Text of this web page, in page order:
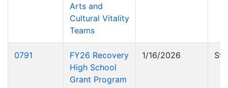
Arts and
Cultural Vitality
Teams
0791
FY26 Recovery
High School
Grant Program
1/16/2026